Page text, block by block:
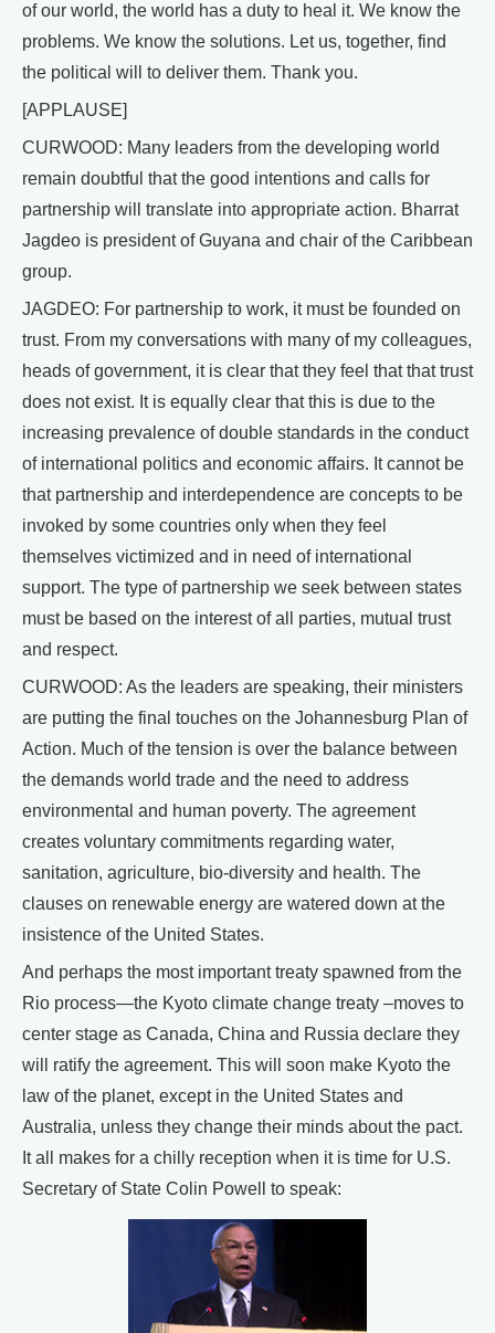
of our world, the world has a duty to heal it. We know the
problems. We know the solutions. Let us, together, find
the political will to deliver them. Thank you.
[APPLAUSE]
CURWOOD: Many leaders from the developing world
remain doubtful that the good intentions and calls for
partnership will translate into appropriate action. Bharrat
Jagdeo is president of Guyana and chair of the Caribbean
group.
JAGDEO: For partnership to work, it must be founded on
trust. From my conversations with many of my colleagues,
heads of government, it is clear that they feel that that trust
does not exist. It is equally clear that this is due to the
increasing prevalence of double standards in the conduct
of international politics and economic affairs. It cannot be
that partnership and interdependence are concepts to be
invoked by some countries only when they feel
themselves victimized and in need of international
support. The type of partnership we seek between states
must be based on the interest of all parties, mutual trust
and respect.
CURWOOD: As the leaders are speaking, their ministers
are putting the final touches on the Johannesburg Plan of
Action. Much of the tension is over the balance between
the demands world trade and the need to address
environmental and human poverty. The agreement
creates voluntary commitments regarding water,
sanitation, agriculture, bio-diversity and health. The
clauses on renewable energy are watered down at the
insistence of the United States.
And perhaps the most important treaty spawned from the
Rio process—the Kyoto climate change treaty –moves to
center stage as Canada, China and Russia declare they
will ratify the agreement. This will soon make Kyoto the
law of the planet, except in the United States and
Australia, unless they change their minds about the pact.
It all makes for a chilly reception when it is time for U.S.
Secretary of State Colin Powell to speak: